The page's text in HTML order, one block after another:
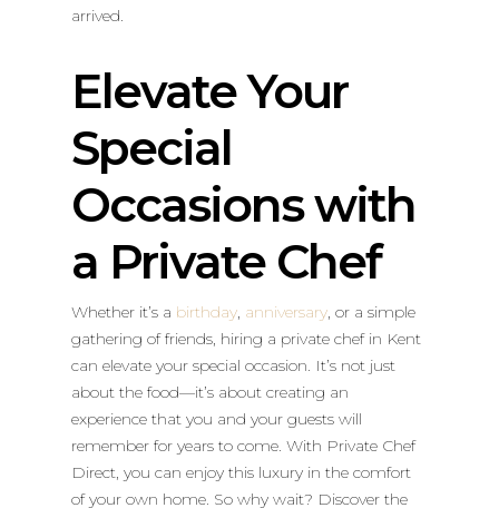
arrived.
Elevate Your
Special
Occasions with
a Private Chef
Whether it’s a birthday, anniversary, or a simple
gathering of friends, hiring a private chef in Kent
can elevate your special occasion. It’s not just
about the food—it’s about creating an
experience that you and your guests will
remember for years to come. With Private Chef
Direct, you can enjoy this luxury in the comfort
of your own home. So why wait? Discover the